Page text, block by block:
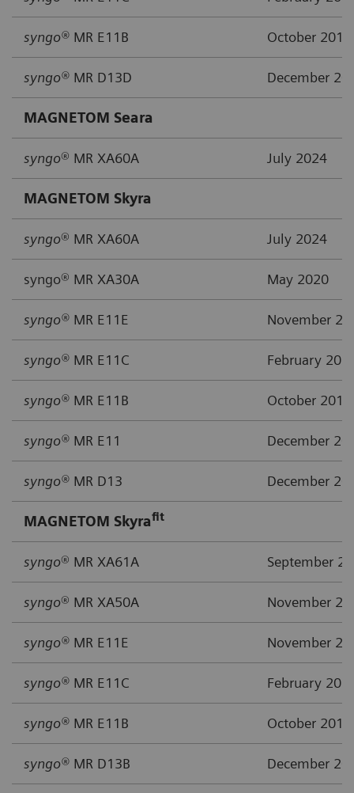
syngo® MR E11B October 2015
syngo® MR D13D December
MAGNETOM Seara
syngo® MR XA60A July 2024
MAGNETOM Skyra
syngo® MR XA60A July 2024
syngo® MR XA30A May 2020
syngo® MR E11E November
syngo® MR E11C February
syngo® MR E11B October 2015
syngo® MR E11 December
syngo® MR D13 December
MAGNETOM Skyrafit
syngo® MR XA61A September
syngo® MR XA50A November
syngo® MR E11E November
syngo® MR E11C February
syngo® MR E11B October 2015
syngo® MR D13B December